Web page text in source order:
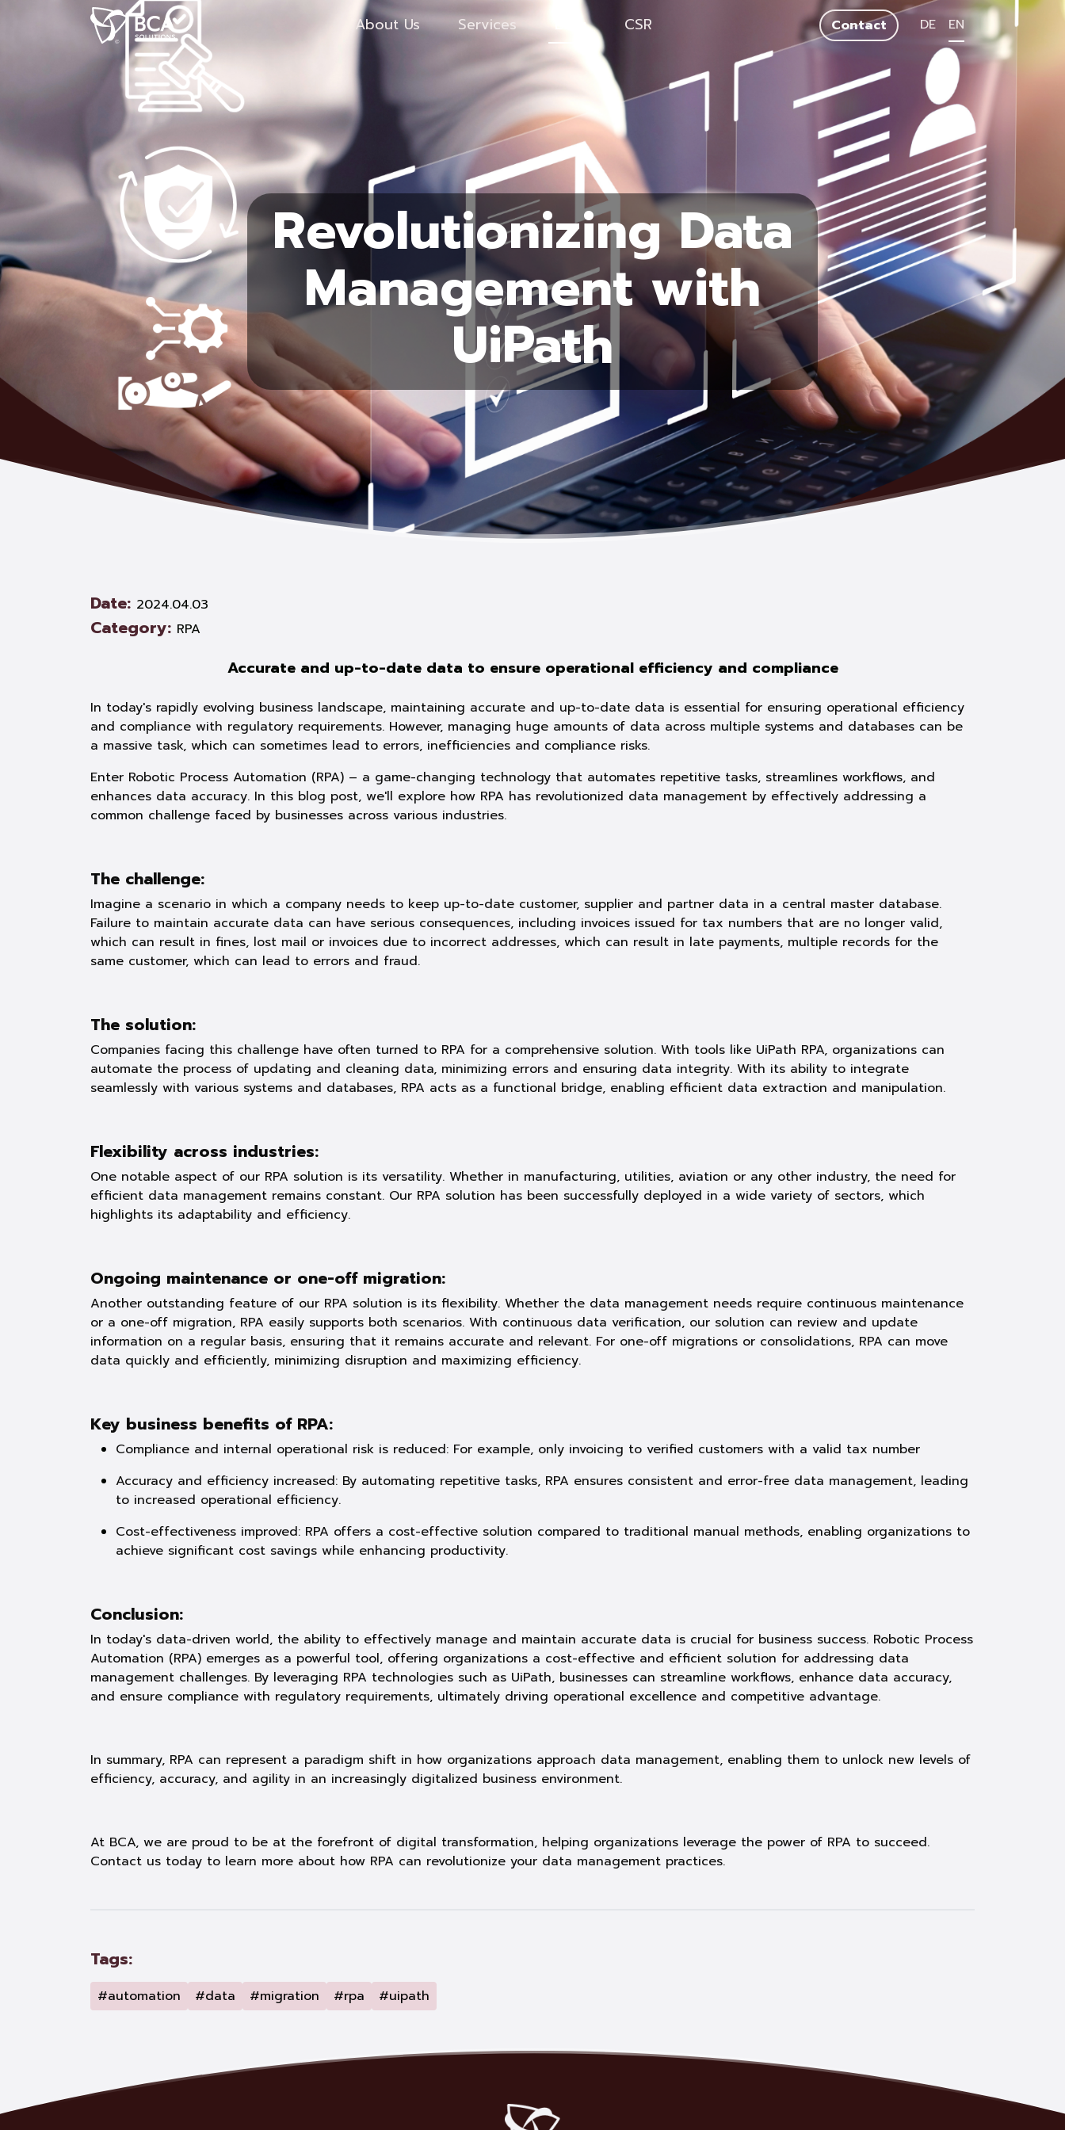
About Us Services Blog CSR Contact DE EN
Revolutionizing Data
Management with
UiPath
Date: 2024.04.03
Category: RPA
Accurate and up-to-date data to ensure operational efficiency and compliance
In today's rapidly evolving business landscape, maintaining accurate and up-to-date data is essential for ensuring operational efficiency
and compliance with regulatory requirements. However, managing huge amounts of data across multiple systems and databases can be
a massive task, which can sometimes lead to errors, inefficiencies and compliance risks.
Enter Robotic Process Automation (RPA) – a game-changing technology that automates repetitive tasks, streamlines workflows, and
enhances data accuracy. In this blog post, we'll explore how RPA has revolutionized data management by effectively addressing a
common challenge faced by businesses across various industries.
The challenge:
Imagine a scenario in which a company needs to keep up-to-date customer, supplier and partner data in a central master database.
Failure to maintain accurate data can have serious consequences, including invoices issued for tax numbers that are no longer valid,
which can result in fines, lost mail or invoices due to incorrect addresses, which can result in late payments, multiple records for the
same customer, which can lead to errors and fraud.
The solution:
Companies facing this challenge have often turned to RPA for a comprehensive solution. With tools like UiPath RPA, organizations can
automate the process of updating and cleaning data, minimizing errors and ensuring data integrity. With its ability to integrate
seamlessly with various systems and databases, RPA acts as a functional bridge, enabling efficient data extraction and manipulation.
Flexibility across industries:
One notable aspect of our RPA solution is its versatility. Whether in manufacturing, utilities, aviation or any other industry, the need for
efficient data management remains constant. Our RPA solution has been successfully deployed in a wide variety of sectors, which
highlights its adaptability and efficiency.
Ongoing maintenance or one-off migration:
Another outstanding feature of our RPA solution is its flexibility. Whether the data management needs require continuous maintenance
or a one-off migration, RPA easily supports both scenarios. With continuous data verification, our solution can review and update
information on a regular basis, ensuring that it remains accurate and relevant. For one-off migrations or consolidations, RPA can move
data quickly and efficiently, minimizing disruption and maximizing efficiency.
Key business benefits of RPA:
Compliance and internal operational risk is reduced: For example, only invoicing to verified customers with a valid tax number
Accuracy and efficiency increased: By automating repetitive tasks, RPA ensures consistent and error-free data management, leading
to increased operational efficiency.
Cost-effectiveness improved: RPA offers a cost-effective solution compared to traditional manual methods, enabling organizations to
achieve significant cost savings while enhancing productivity.
Conclusion:
In today's data-driven world, the ability to effectively manage and maintain accurate data is crucial for business success. Robotic Process
Automation (RPA) emerges as a powerful tool, offering organizations a cost-effective and efficient solution for addressing data
management challenges. By leveraging RPA technologies such as UiPath, businesses can streamline workflows, enhance data accuracy,
and ensure compliance with regulatory requirements, ultimately driving operational excellence and competitive advantage.
In summary, RPA can represent a paradigm shift in how organizations approach data management, enabling them to unlock new levels of
efficiency, accuracy, and agility in an increasingly digitalized business environment.
At BCA, we are proud to be at the forefront of digital transformation, helping organizations leverage the power of RPA to succeed.
Contact us today to learn more about how RPA can revolutionize your data management practices.
Tags:
#automation #data #migration #rpa #uipath